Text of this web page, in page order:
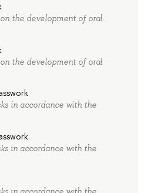
the development of oral
the development of oral
in accordance with the
in accordance with the